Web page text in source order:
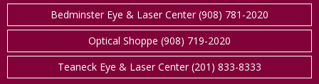
Bedminster Eye & Laser Center (908) 781-2020
Optical Shoppe (908) 719-2020
Teaneck Eye & Laser Center (201) 833-8333